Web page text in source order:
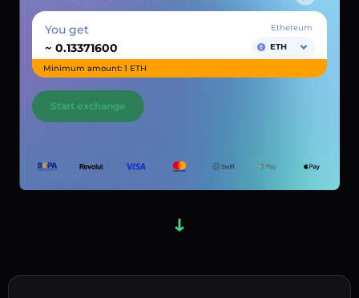
You get
~
Ethereum
ETH
Minimum amount: 1 ETH
Start exchange